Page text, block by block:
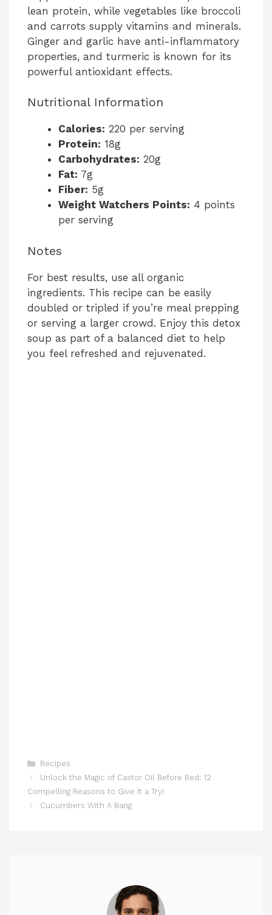
lean protein, while vegetables like broccoli
and carrots supply vitamins and minerals.
Ginger and garlic have anti-inflammatory
properties, and turmeric is known for its
powerful antioxidant effects.
Nutritional Information
Calories: 220 per serving
Protein: 18g
Carbohydrates: 20g
Fat: 7g
Fiber: 5g
Weight Watchers Points: 4 points
per serving
Notes
For best results, use all organic
ingredients. This recipe can be easily
doubled or tripled if you’re meal prepping
or serving a larger crowd. Enjoy this detox
soup as part of a balanced diet to help
you feel refreshed and rejuvenated.
Categories
Recipes
Unlock the Magic of Castor Oil Before Bed: 12
Compelling Reasons to Give It a Try!
Cucumbers With A Bang